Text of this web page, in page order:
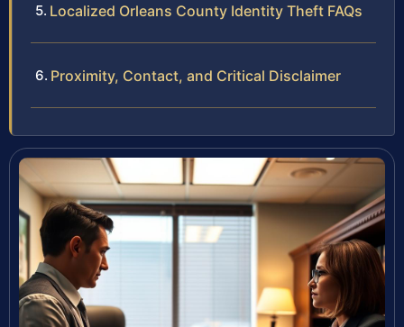
Localized Orleans County Identity Theft FAQs
Proximity, Contact, and Critical Disclaimer